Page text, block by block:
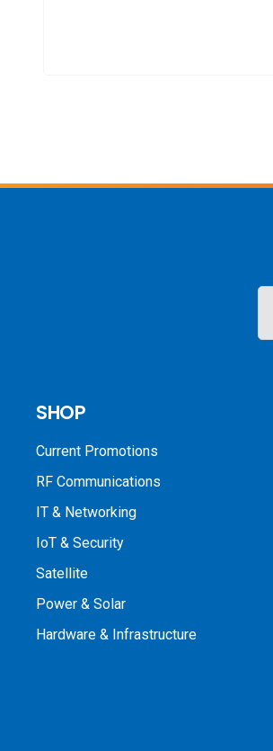
SHOP
Current Promotions
RF Communications
IT & Networking
IoT & Security
Satellite
Power & Solar
Hardware & Infrastructure